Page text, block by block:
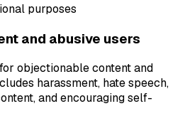
purposes
and abusive users
objectionable content and
harassment, hate speech,
and encouraging self-